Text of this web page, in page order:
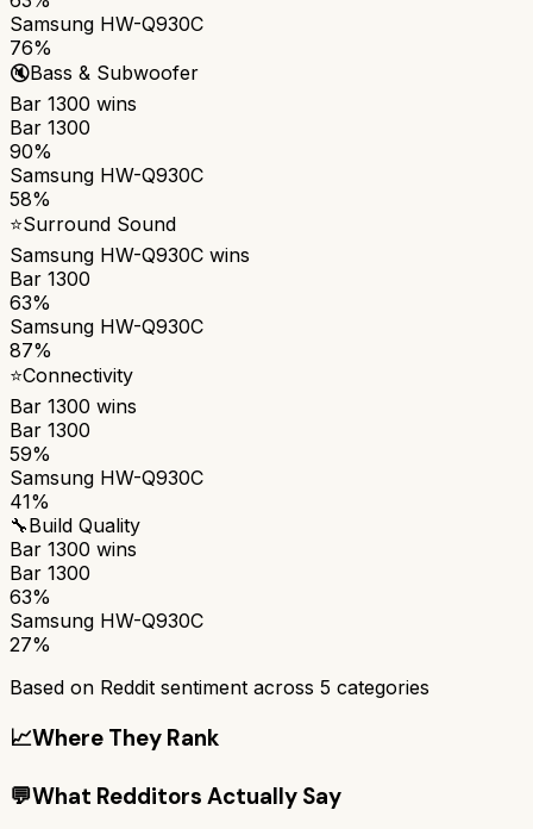
Samsung HW-Q930C
76%
🔇Bass & Subwoofer
Bar 1300 wins
Bar 1300
90%
Samsung HW-Q930C
58%
⭐Surround Sound
Samsung HW-Q930C wins
Bar 1300
63%
Samsung HW-Q930C
87%
⭐Connectivity
Bar 1300 wins
Bar 1300
59%
Samsung HW-Q930C
41%
🔧Build Quality
Bar 1300 wins
Bar 1300
63%
Samsung HW-Q930C
27%
Based on Reddit sentiment across 5 categories
📈Where They Rank
💬What Redditors Actually Say